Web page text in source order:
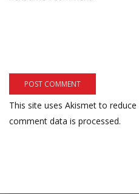
This site uses Akismet to reduce
comment data is processed.